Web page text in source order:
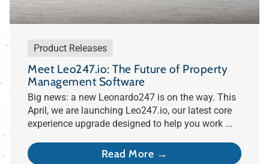
Product Releases
Meet Leo247.io: The Future of Property
Management Software
Big news: a new Leonardo247 is on the way. This
April, we are launching Leo247.io, our latest core
experience upgrade designed to help you work ...
Read More →